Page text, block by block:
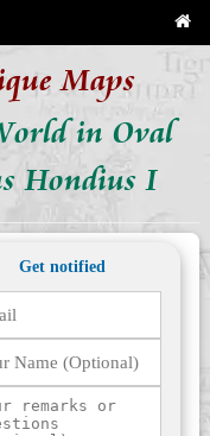
Maps
in Oval
Hondius I
Get notified